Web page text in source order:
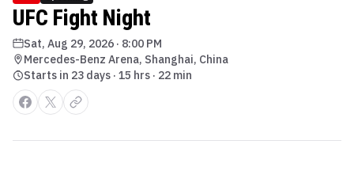
UFC Fight Night
Sat, Aug 29, 2026 · 8:00 PM
Mercedes-Benz Arena, Shanghai, China
Starts in 23 days · 15 hrs · 22 min